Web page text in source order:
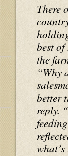
There
best
the
“Why
better
reply.